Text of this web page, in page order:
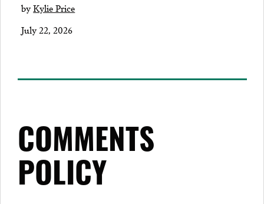
byKylie Price
July 22, 2026
COMMENTS
POLICY